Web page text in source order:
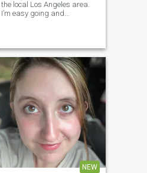
the local Los Angeles area.
I’m easy going and
beach, goin’ out to...
NEW